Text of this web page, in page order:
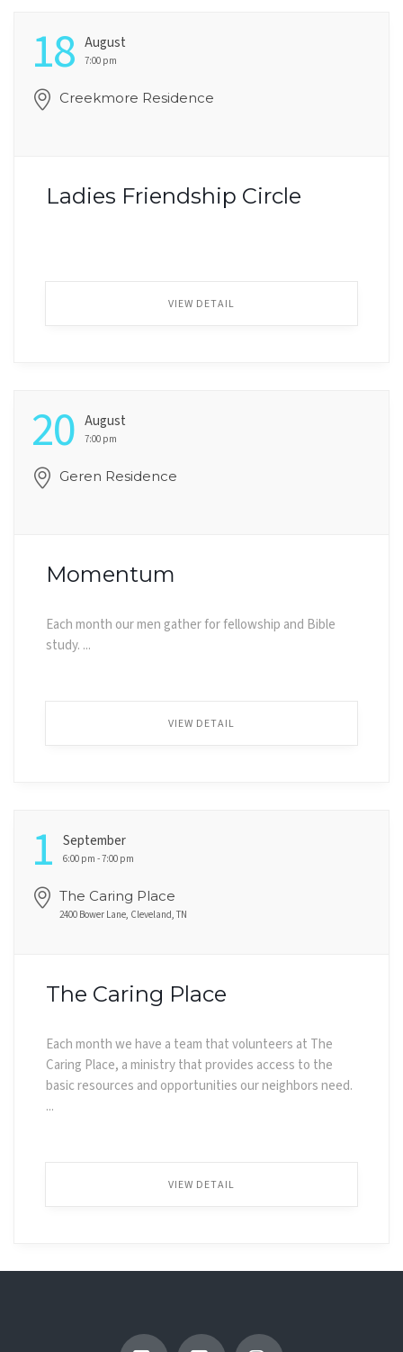
18 August
7:00 pm
Creekmore Residence
Ladies Friendship Circle
VIEW DETAIL
20 August
7:00 pm
Geren Residence
Momentum
Each month our men gather for fellowship and Bible
study. ...
VIEW DETAIL
1 September
6:00 pm - 7:00 pm
The Caring Place
2400 Bower Lane, Cleveland, TN
The Caring Place
Each month we have a team that volunteers at The
Caring Place, a ministry that provides access to the
basic resources and opportunities our neighbors need.
...
VIEW DETAIL